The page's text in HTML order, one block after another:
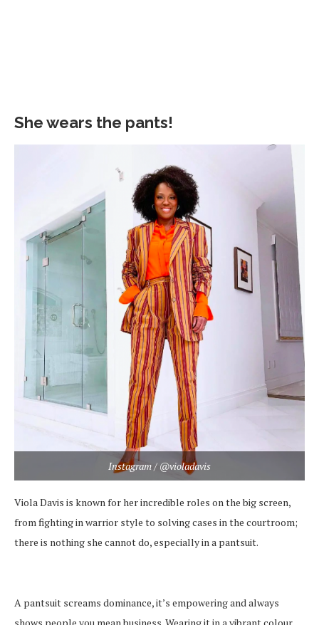
She wears the pants!
Instagram / @violadavis
Viola Davis is known for her incredible roles on the big screen,
from fighting in warrior style to solving cases in the courtroom;
there is nothing she cannot do, especially in a pantsuit.
A pantsuit screams dominance, it’s empowering and always